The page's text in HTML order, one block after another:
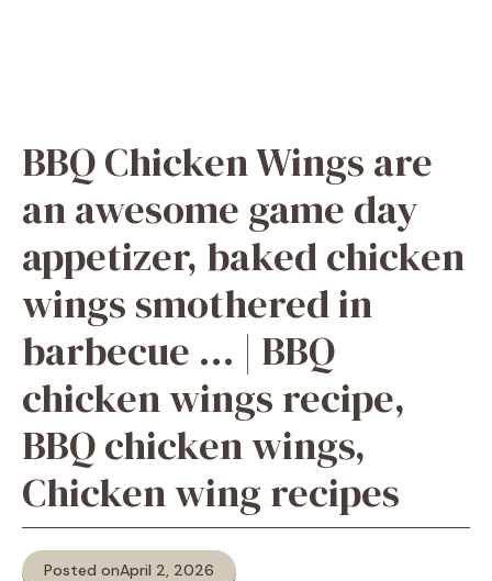
BBQ Chicken Wings are
an awesome game day
appetizer, baked chicken
wings smothered in
barbecue … | BBQ
chicken wings recipe,
BBQ chicken wings,
Chicken wing recipes
Posted onApril 2, 2026